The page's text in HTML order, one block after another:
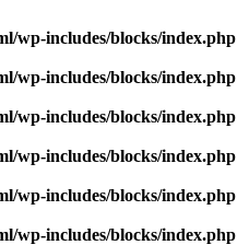
wp-includes/blocks/index.php
wp-includes/blocks/index.php
wp-includes/blocks/index.php
wp-includes/blocks/index.php
wp-includes/blocks/index.php
wp-includes/blocks/index.php